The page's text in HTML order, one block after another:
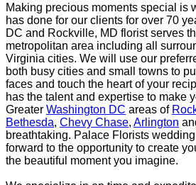
Making precious moments special is
has done for our clients for over 70
DC and Rockville, MD florist serves
metropolitan area including all
Virginia cities. We will use our
both busy cities and small towns to
faces and touch the heart of your
has the talent and expertise to make
Greater Washington DC areas of
Bethesda, Chevy Chase, Arlington
breathtaking. Palace Florists
forward to the opportunity to create
the beautiful moment you imagine.